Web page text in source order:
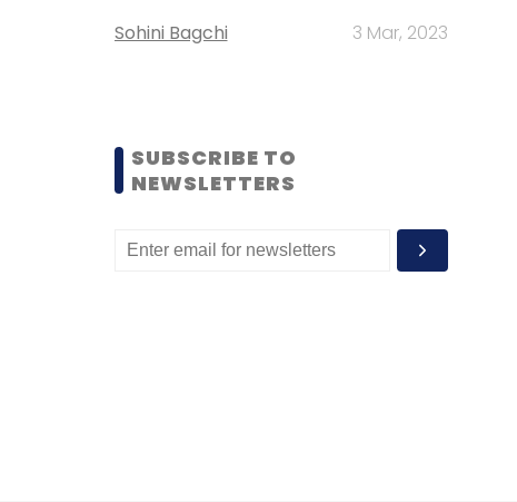
Sohini Bagchi 3 Mar, 2023
SUBSCRIBE TO
NEWSLETTERS